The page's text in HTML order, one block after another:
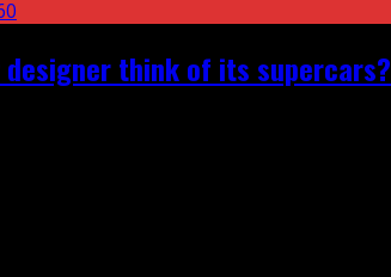
designer think of its supercars?